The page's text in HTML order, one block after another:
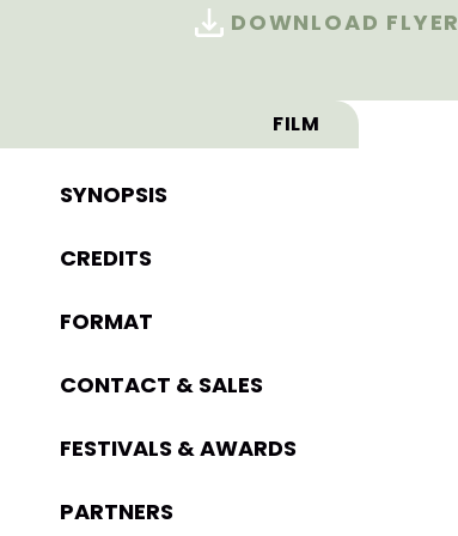
DOWNLOAD FLYER
FILM
SYNOPSIS
CREDITS
FORMAT
CONTACT & SALES
FESTIVALS & AWARDS
PARTNERS